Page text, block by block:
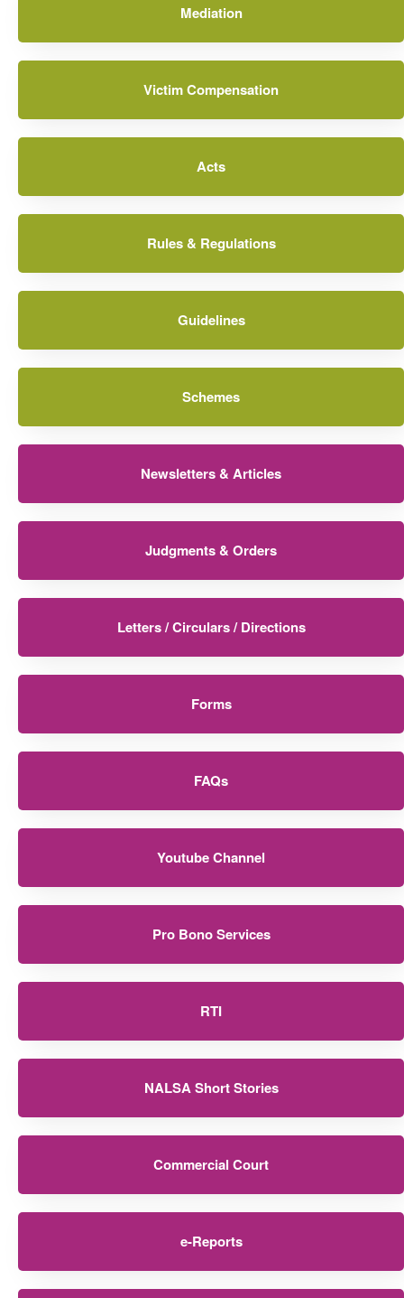
Mediation
Victim Compensation
Acts
Rules & Regulations
Guidelines
Schemes
Newsletters & Articles
Judgments & Orders
Letters / Circulars / Directions
Forms
FAQs
Youtube Channel
Pro Bono Services
RTI
NALSA Short Stories
Commercial Court
e-Reports